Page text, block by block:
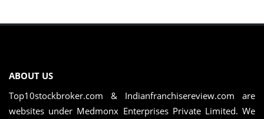
ABOUT US
Top10stockbroker.com & Indianfranchisereview.com are
websites under Medmonx Enterprises Private Limited. We